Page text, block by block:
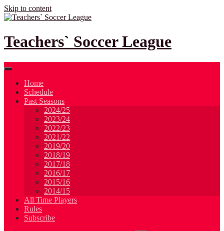
Skip to content
Teachers` Soccer League
Home
Schedule
Past Seasons
2024/25
2023/24
2022/23
2021/22
2019/20
2018/19
2017/18
2016/17
2015/16
2014/15
All Time Players
Rules
Subscribe